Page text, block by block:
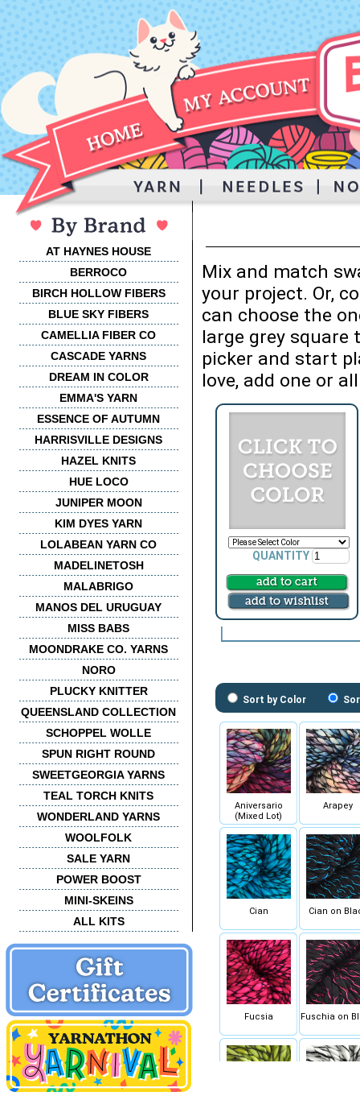
AT HAYNES HOUSE
BERROCO
BIRCH HOLLOW FIBERS
BLUE SKY FIBERS
CAMELLIA FIBER CO
CASCADE YARNS
DREAM IN COLOR
EMMA'S YARN
ESSENCE OF AUTUMN
HARRISVILLE DESIGNS
HAZEL KNITS
HUE LOCO
JUNIPER MOON
KIM DYES YARN
LOLABEAN YARN CO
MADELINETOSH
MALABRIGO
MANOS DEL URUGUAY
MISS BABS
MOONDRAKE CO. YARNS
NORO
PLUCKY KNITTER
QUEENSLAND COLLECTION
SCHOPPEL WOLLE
SPUN RIGHT ROUND
SWEETGEORGIA YARNS
TEAL TORCH KNITS
WONDERLAND YARNS
WOOLFOLK
SALE YARN
POWER BOOST
MINI-SKEINS
ALL KITS
Mix and match
your project. Or,
can choose the
large grey square
picker and start
love, add one or
QUANTITY
Sort by Color
Aniversario
(Mixed Lot)
Arapey
Cian Cian on
Fucsia Fuschia on